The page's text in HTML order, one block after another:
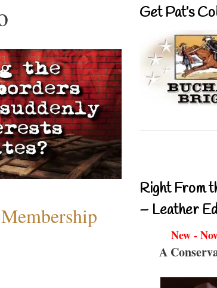
Get Pat’s
Right From
– Leather
New -
A